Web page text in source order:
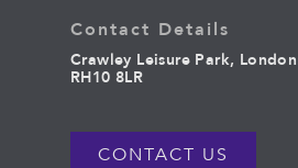
Contact Details
Crawley Leisure Park,
RH10 8LR
CONTACT US